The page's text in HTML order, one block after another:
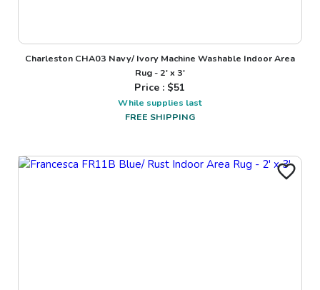
Charleston CHA03 Navy/ Ivory Machine Washable Indoor Area
Rug - 2' x 3'
Price : $51
While supplies last
FREE SHIPPING